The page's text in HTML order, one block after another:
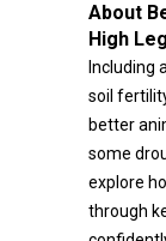
About
High
Including
soil
better
some
explore
through